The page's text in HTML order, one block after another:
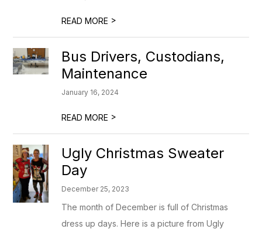
READ MORE >
Bus Drivers, Custodians,
Maintenance
January 16, 2024
READ MORE >
Ugly Christmas Sweater
Day
December 25, 2023
The month of December is full of Christmas
dress up days. Here is a picture from Ugly